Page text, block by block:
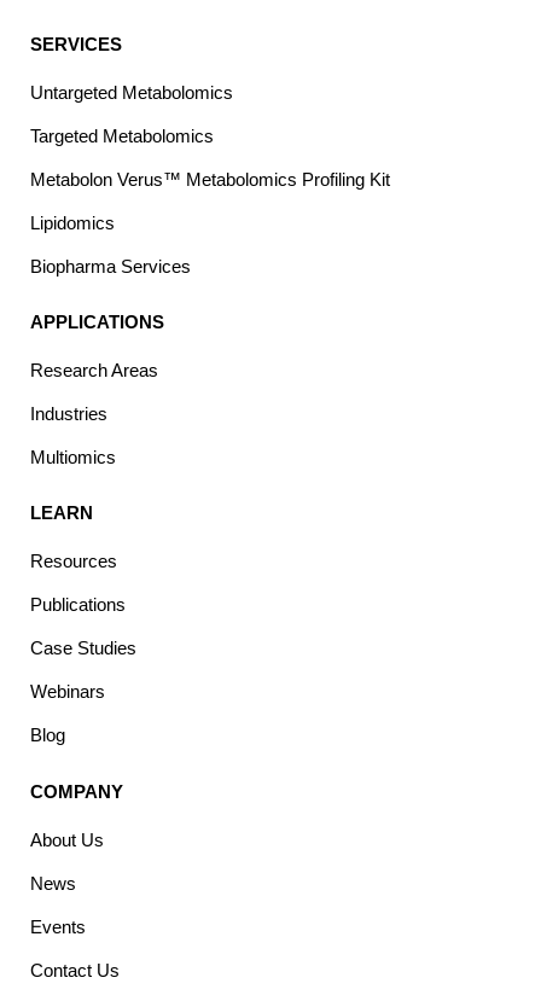
SERVICES
Untargeted Metabolomics
Targeted Metabolomics
Metabolon Verus™ Metabolomics Profiling Kit
Lipidomics
Biopharma Services
APPLICATIONS
Research Areas
Industries
Multiomics
LEARN
Resources
Publications
Case Studies
Webinars
Blog
COMPANY
About Us
News
Events
Contact Us